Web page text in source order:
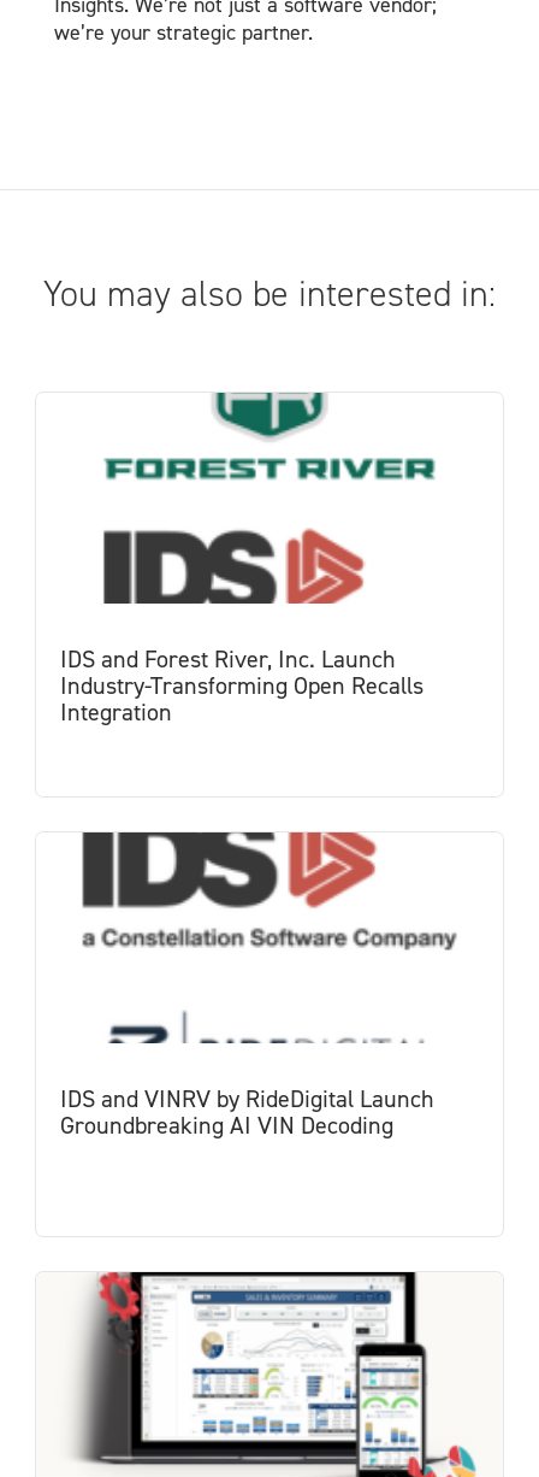
we’re your strategic partner.
You may also be interested in:
IDS and Forest River, Inc. Launch
Industry-Transforming Open Recalls
Integration
IDS and VINRV by RideDigital Launch
Groundbreaking AI VIN Decoding